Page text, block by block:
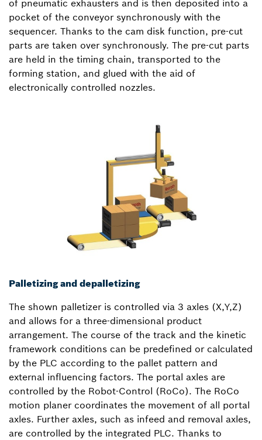
of pneumatic exhausters and is then deposited into a
pocket of the conveyor synchronously with the
sequencer. Thanks to the cam disk function, pre-cut
parts are taken over synchronously. The pre-cut parts
are held in the timing chain, transported to the
forming station, and glued with the aid of
electronically controlled nozzles.
Palletizing and depalletizing
The shown palletizer is controlled via 3 axles (X,Y,Z)
and allows for a three-dimensional product
arrangement. The course of the track and the kinetic
framework conditions can be predefined or calculated
by the PLC according to the pallet pattern and
external influencing factors. The portal axles are
controlled by the Robot-Control (RoCo). The RoCo
motion planer coordinates the movement of all portal
axles. Further axles, such as infeed and removal axles,
are controlled by the integrated PLC. Thanks to